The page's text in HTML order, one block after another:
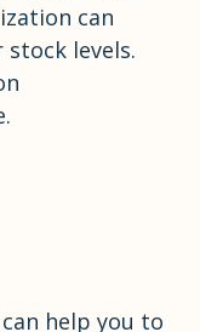
can
levels.
help you to